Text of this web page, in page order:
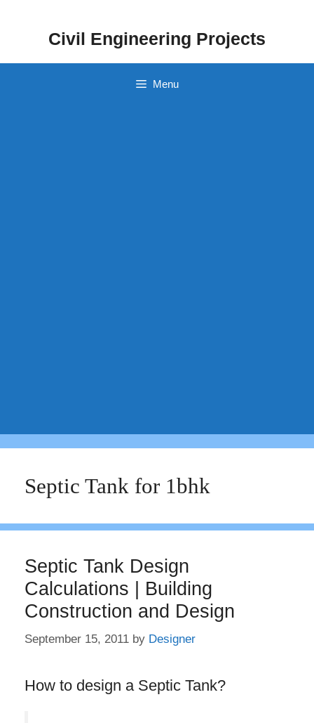
Civil Engineering Projects
Menu
Septic Tank for 1bhk
Septic Tank Design
Calculations | Building
Construction and Design
September 15, 2011 by Designer
How to design a Septic Tank?